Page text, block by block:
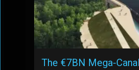
The €7BN Mega-